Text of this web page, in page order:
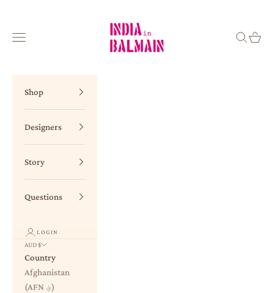
Navigation menu Search
Cart
Shop
Designers
Story
Questions
LOGIN
AUD $
Country
Afghanistan
(AFN ؋)